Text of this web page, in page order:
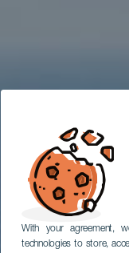
With your agreement,
technologies to store,